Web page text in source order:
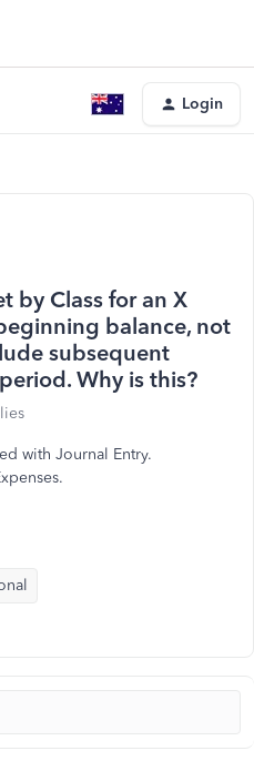
Login
by Class for an X
balance, not
subsequent
Why is this?
with Journal Entry.